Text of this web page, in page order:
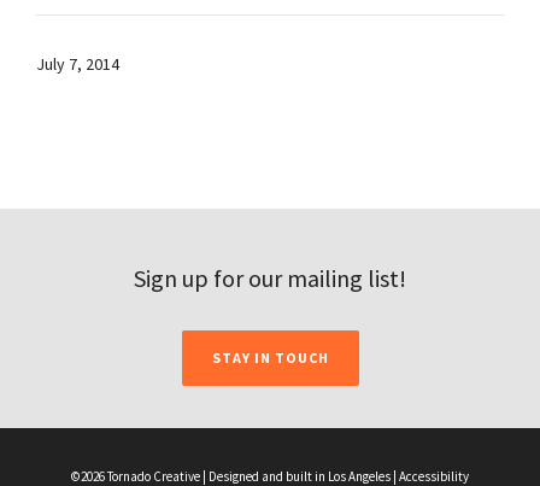
July 7, 2014
Sign up for our mailing list!
STAY IN TOUCH
©2026 Tornado Creative | Designed and built in Los Angeles | Accessibility